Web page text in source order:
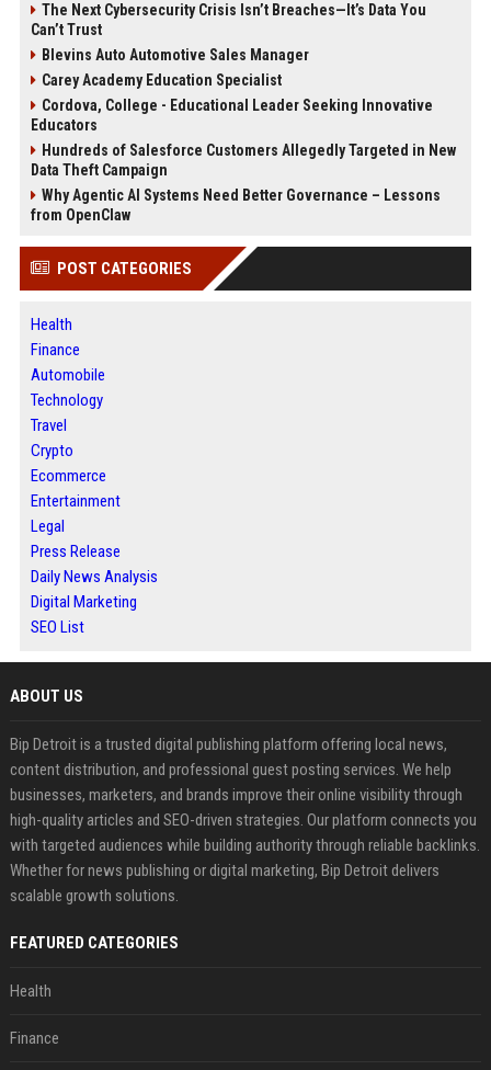
The Next Cybersecurity Crisis Isn’t Breaches—It’s Data You
Can’t Trust
Blevins Auto Automotive Sales Manager
Carey Academy Education Specialist
Cordova, College - Educational Leader Seeking Innovative
Educators
Hundreds of Salesforce Customers Allegedly Targeted in New
Data Theft Campaign
Why Agentic AI Systems Need Better Governance – Lessons
from OpenClaw
POST CATEGORIES
Health
Finance
Automobile
Technology
Travel
Crypto
Ecommerce
Entertainment
Legal
Press Release
Daily News Analysis
Digital Marketing
SEO List
ABOUT US
Bip Detroit is a trusted digital publishing platform offering local news,
content distribution, and professional guest posting services. We help
businesses, marketers, and brands improve their online visibility through
high-quality articles and SEO-driven strategies. Our platform connects you
with targeted audiences while building authority through reliable backlinks.
Whether for news publishing or digital marketing, Bip Detroit delivers
scalable growth solutions.
FEATURED CATEGORIES
Health
Finance